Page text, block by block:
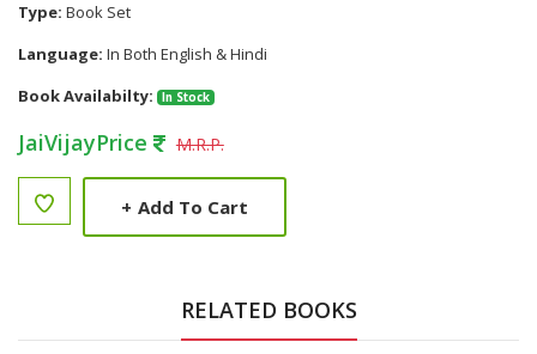
Type: Book Set
Language: In Both English & Hindi
Book Availabilty:
In Stock
JaiVijayPrice M.R.P.
+ Add To Cart
RELATED BOOKS